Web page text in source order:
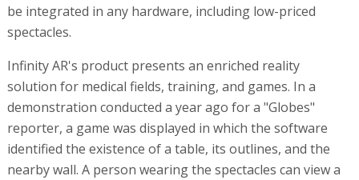
be integrated in any hardware, including low-priced
spectacles.
Infinity AR's product presents an enriched reality
solution for medical fields, training, and games. In a
demonstration conducted a year ago for a "Globes"
reporter, a game was displayed in which the software
identified the existence of a table, its outlines, and the
nearby wall. A person wearing the spectacles can view a